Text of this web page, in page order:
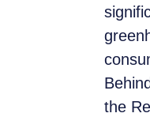
the